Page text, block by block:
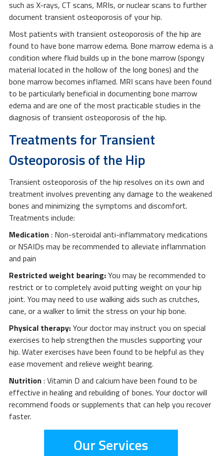
such as X-rays, CT scans, MRIs, or nuclear scans to further
document transient osteoporosis of your hip.
Most patients with transient osteoporosis of the hip are
found to have bone marrow edema. Bone marrow edema is a
condition where fluid builds up in the bone marrow (spongy
material located in the hollow of the long bones) and the
bone marrow becomes inflamed. MRI scans have been found
to be particularly beneficial in documenting bone marrow
edema and are one of the most practicable studies in the
diagnosis of transient osteoporosis of the hip.
Treatments for Transient
Osteoporosis of the Hip
Transient osteoporosis of the hip resolves on its own and
treatment involves preventing any damage to the weakened
bones and minimizing the symptoms and discomfort.
Treatments include:
Medication : Non-steroidal anti-inflammatory medications
or NSAIDs may be recommended to alleviate inflammation
and pain
Restricted weight bearing:You may be recommended to
restrict or to completely avoid putting weight on your hip
joint. You may need to use walking aids such as crutches,
cane, or a walker to limit the stress on your hip bone.
Physical therapy:Your doctor may instruct you on special
exercises to help strengthen the muscles supporting your
hip. Water exercises have been found to be helpful as they
ease movement and relieve weight bearing.
Nutrition : Vitamin D and calcium have been found to be
effective in healing and rebuilding of bones. Your doctor will
recommend foods or supplements that can help you recover
faster.
Our Services